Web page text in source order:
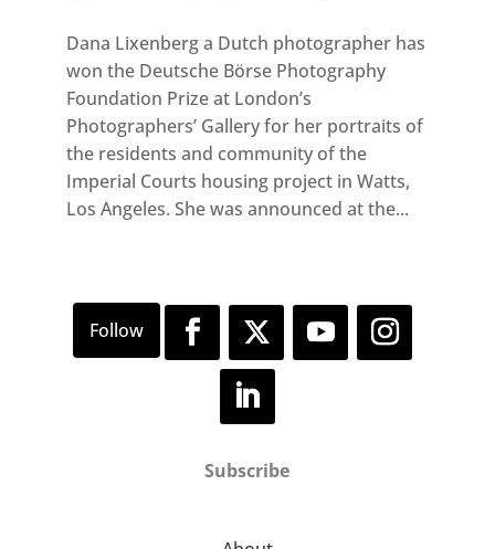
Dana Lixenberg a Dutch photographer has
won the Deutsche Börse Photography
Foundation Prize at London’s
Photographers’ Gallery for her portraits of
the residents and community of the
Imperial Courts housing project in Watts,
Los Angeles. She was announced at the...
Subscribe